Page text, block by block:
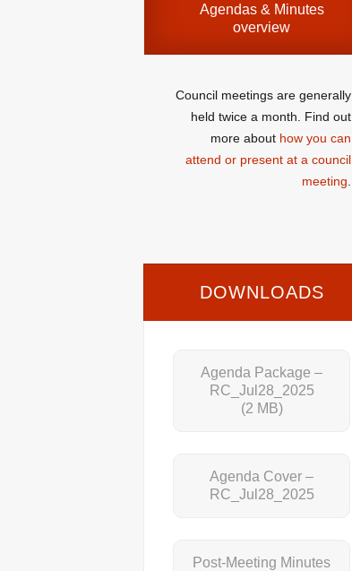
Agendas & Minutes
overview
Council meetings are generally
held twice a month. Find out
more about how you can
attend or present at a council
meeting
DOWNLOADS
Agenda Package –
RC_Jul28_2025
(2 MB)
Agenda Cover –
RC_Jul28_2025
Post-Meeting Minutes